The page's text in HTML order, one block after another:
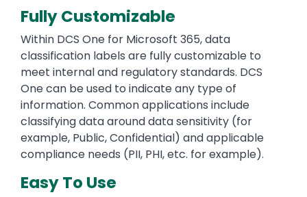
Fully Customizable
Within DCS One for Microsoft 365, data
classification labels are fully customizable to
meet internal and regulatory standards. DCS
One can be used to indicate any type of
information. Common applications include
classifying data around data sensitivity (for
example, Public, Confidential) and applicable
compliance needs (PII, PHI, etc. for example).
Easy To Use